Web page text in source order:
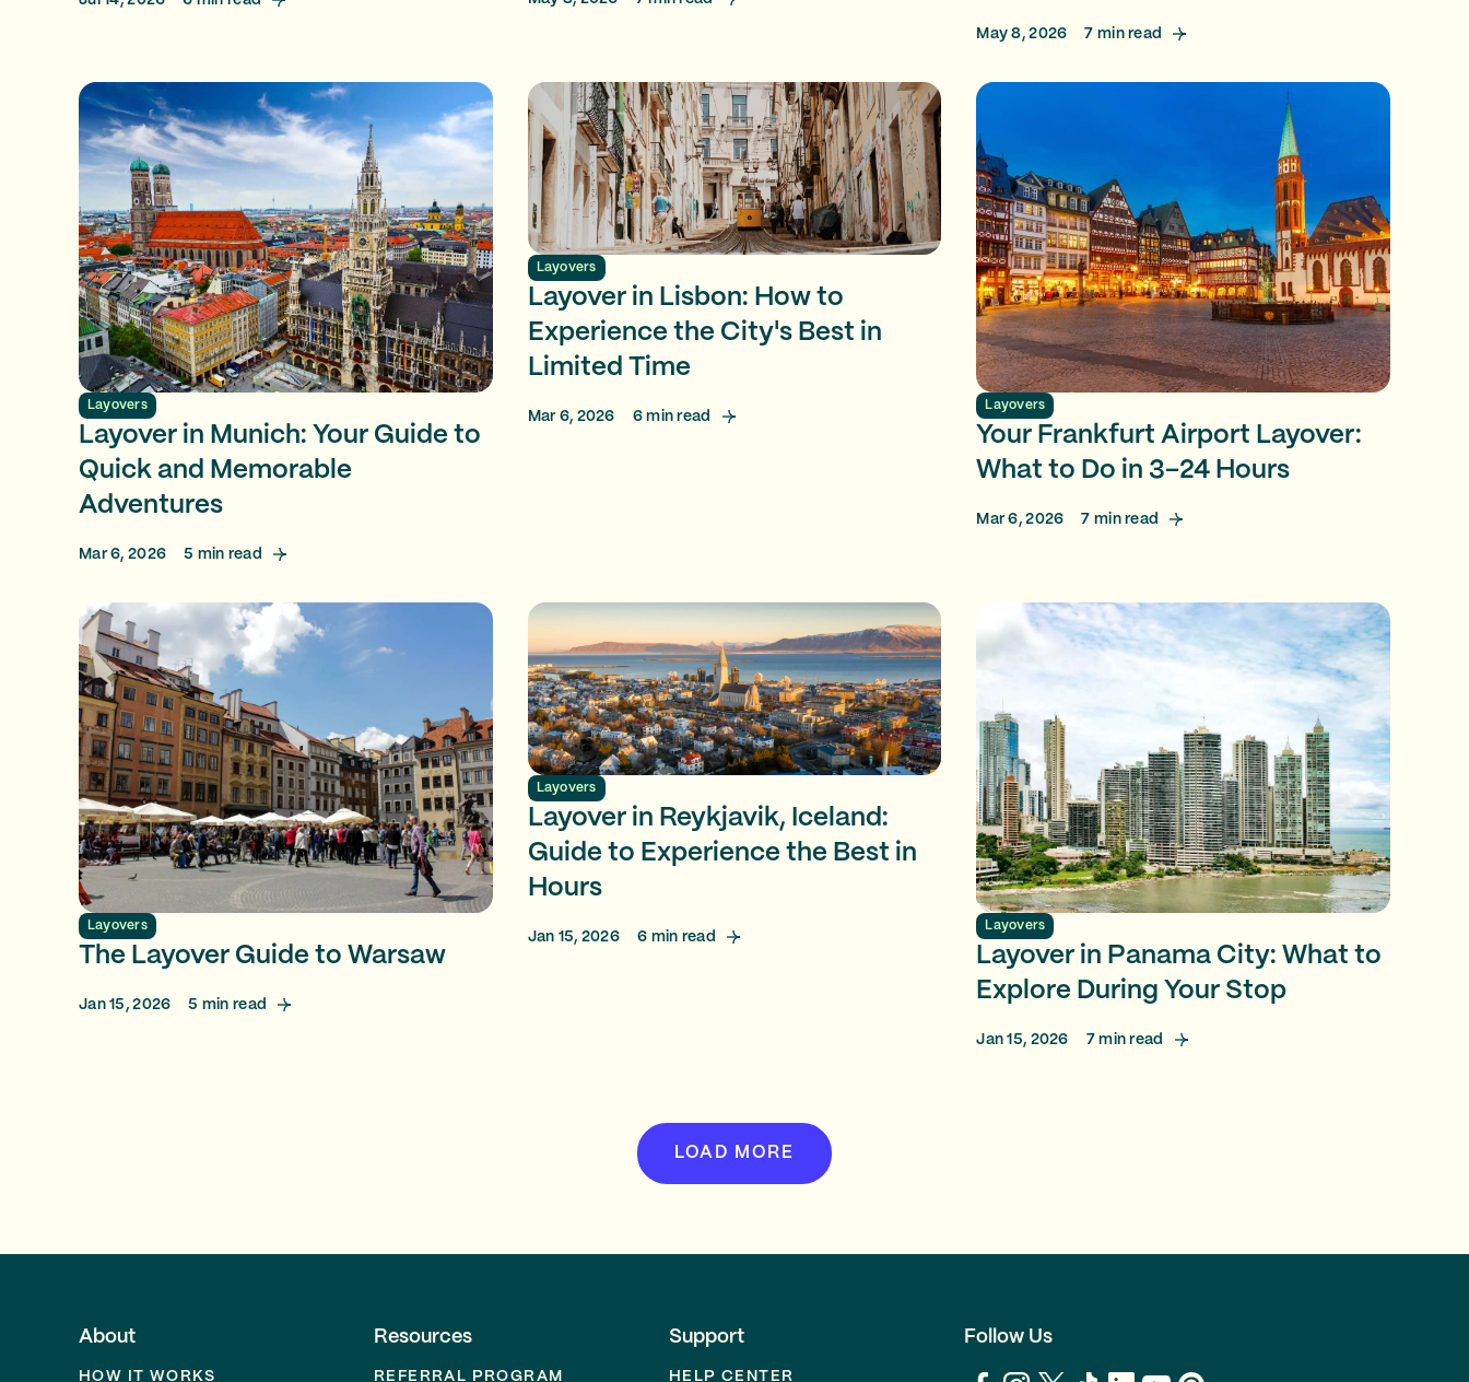
May 8, 2026 7 min read
Layovers
Layover in Munich: Your Guide to
Quick and Memorable
Adventures
Mar 6, 2026 5 min read
Layovers
Layover in Lisbon: How to
Experience the City's Best in
Limited Time
Mar 6, 2026 6 min read
Layovers
Your Frankfurt Airport Layover:
What to Do in 3–24 Hours
Mar 6, 2026 7 min read
Layovers
The Layover Guide to Warsaw
Jan 15, 2026 5 min read
Layovers
Layover in Reykjavik, Iceland:
Guide to Experience the Best in
Hours
Jan 15, 2026 6 min read
Layovers
Layover in Panama City: What to
Explore During Your Stop
Jan 15, 2026 7min read
LOAD MORE
About
HOW IT WORKS
Resources
REFERRAL PROGRAM
Support
HELP CENTER
Follow Us